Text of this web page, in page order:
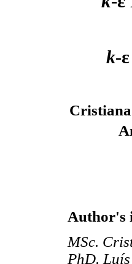
k-
Author's
MSc.
PhD.